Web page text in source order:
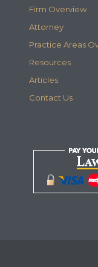
Firm Overview
Attorney
Practice Areas
Resources
Articles
Contact Us